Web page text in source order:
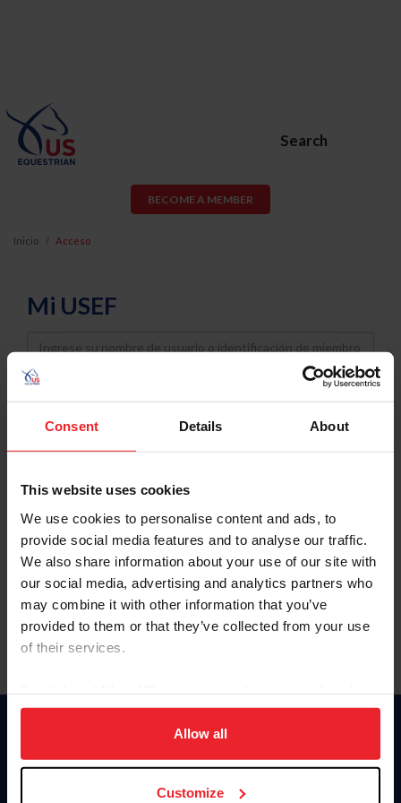
Consent Details About
This website uses cookies
We use cookies to personalise content and ads, to
provide social media features and to analyse our traffic.
We also share information about your use of our site with
our social media, advertising and analytics partners who
may combine it with other information that you’ve
provided to them or that they’ve collected from your use
of their services.
on your device to enhance site navigation, to analyze site
usage, and improve member experience. Click
more information.
Allow all
Customize
Search
BECOME A MEMBER
Inicio Acceso
Mi USEF
Username
Password
Keep me logged in
Olvidé el nombre de usuario o la identificación de membresía
Olvidé/Cambiar contraseña
To read this page in English, click here.
Donate
USET